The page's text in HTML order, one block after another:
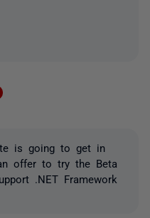
is going to get in
offer to try the Beta
.NET Framework